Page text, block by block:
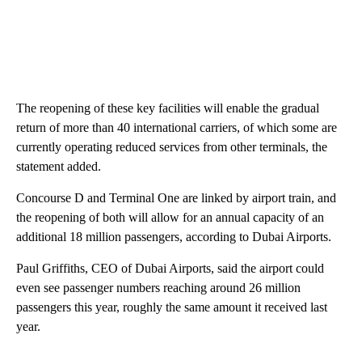
The reopening of these key facilities will enable the gradual
return of more than 40 international carriers, of which some are
currently operating reduced services from other terminals, the
statement added.
Concourse D and Terminal One are linked by airport train, and
the reopening of both will allow for an annual capacity of an
additional 18 million passengers, according to Dubai Airports.
Paul Griffiths, CEO of Dubai Airports, said the airport could
even see passenger numbers reaching around 26 million
passengers this year, roughly the same amount it received last
year.